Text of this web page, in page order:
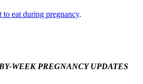
to eat during pregnancy.
WEEK PREGNANCY UPDATES